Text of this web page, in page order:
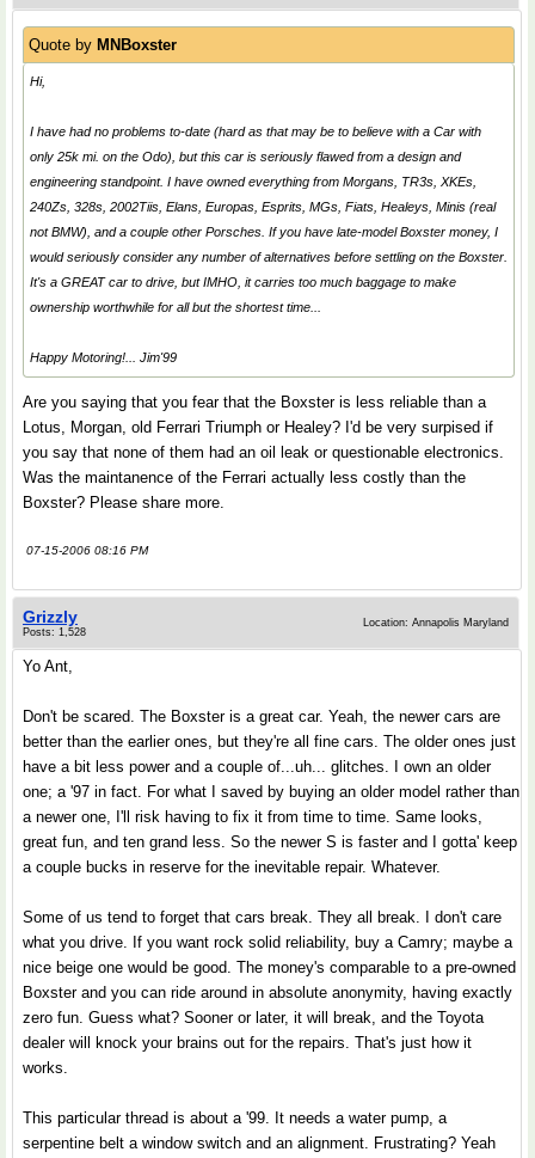
Quote by MNBoxster
Hi,
I have had no problems to-date (hard as that may be to believe with a Car with
only 25k mi. on the Odo), but this car is seriously flawed from a design and
engineering standpoint. I have owned everything from Morgans, TR3s, XKEs,
240Zs, 328s, 2002Tiis, Elans, Europas, Esprits, MGs, Fiats, Healeys, Minis (real
not BMW), and a couple other Porsches. If you have late-model Boxster money, I
would seriously consider any number of alternatives before settling on the Boxster.
It's a GREAT car to drive, but IMHO, it carries too much baggage to make
ownership worthwhile for all but the shortest time...
Happy Motoring!... Jim'99
Are you saying that you fear that the Boxster is less reliable than a
Lotus, Morgan, old Ferrari Triumph or Healey? I'd be very surpised if
you say that none of them had an oil leak or questionable electronics.
Was the maintanence of the Ferrari actually less costly than the
Boxster? Please share more.
07-15-2006 08:16 PM
Grizzly
Posts: 1,528
Location: Annapolis Maryland
Yo Ant,
Don't be scared. The Boxster is a great car. Yeah, the newer cars are
better than the earlier ones, but they're all fine cars. The older ones just
have a bit less power and a couple of...uh... glitches. I own an older
one; a '97 in fact. For what I saved by buying an older model rather than
a newer one, I'll risk having to fix it from time to time. Same looks,
great fun, and ten grand less. So the newer S is faster and I gotta' keep
a couple bucks in reserve for the inevitable repair. Whatever.
Some of us tend to forget that cars break. They all break. I don't care
what you drive. If you want rock solid reliability, buy a Camry; maybe a
nice beige one would be good. The money's comparable to a pre-owned
Boxster and you can ride around in absolute anonymity, having exactly
zero fun. Guess what? Sooner or later, it will break, and the Toyota
dealer will knock your brains out for the repairs. That's just how it
works.
This particular thread is about a '99. It needs a water pump, a
serpentine belt a window switch and an alignment. Frustrating? Yeah